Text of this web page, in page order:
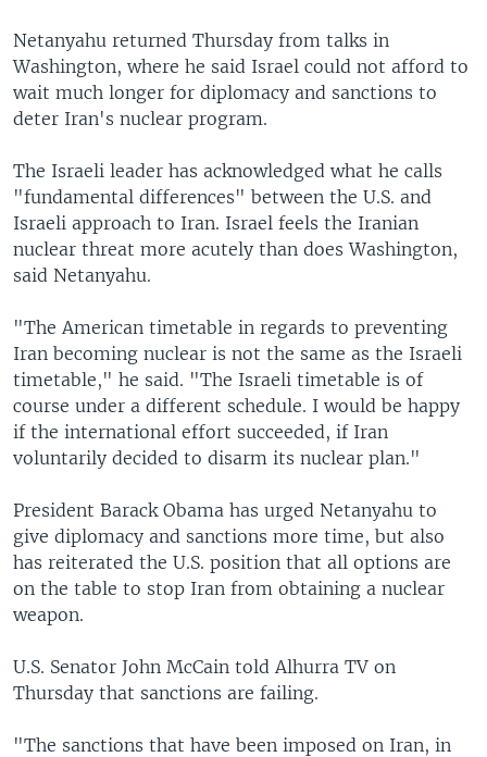
Netanyahu returned Thursday from talks in
Washington, where he said Israel could not afford to
wait much longer for diplomacy and sanctions to
deter Iran's nuclear program.
The Israeli leader has acknowledged what he calls
"fundamental differences" between the U.S. and
Israeli approach to Iran. Israel feels the Iranian
nuclear threat more acutely than does Washington,
said Netanyahu.
"The American timetable in regards to preventing
Iran becoming nuclear is not the same as the Israeli
timetable," he said. "The Israeli timetable is of
course under a different schedule. I would be happy
if the international effort succeeded, if Iran
voluntarily decided to disarm its nuclear plan."
President Barack Obama has urged Netanyahu to
give diplomacy and sanctions more time, but also
has reiterated the U.S. position that all options are
on the table to stop Iran from obtaining a nuclear
weapon.
U.S. Senator John McCain told Alhurra TV on
Thursday that sanctions are failing.
"The sanctions that have been imposed on Iran, in